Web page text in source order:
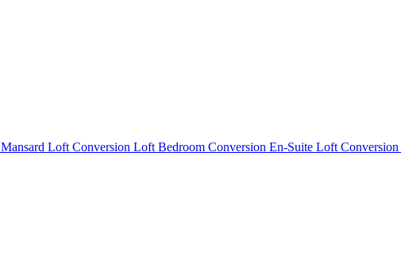
Mansard Loft Conversion Loft Bedroom Conversion En-Suite Loft Conversion